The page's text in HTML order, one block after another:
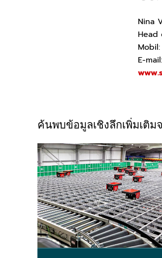
Nina
Head
E-mail:
ค้นพบข้อมูลเชิงลึกเพิ่มเติ